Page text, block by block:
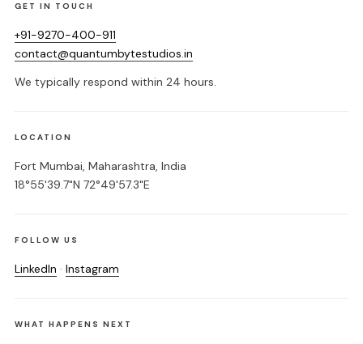
GET IN TOUCH
+91-9270-400-911
contact@quantumbytestudios.in
We typically respond within 24 hours.
LOCATION
Fort Mumbai, Maharashtra, India
18°55'39.7"N 72°49'57.3"E
FOLLOW US
LinkedIn · Instagram
WHAT HAPPENS NEXT